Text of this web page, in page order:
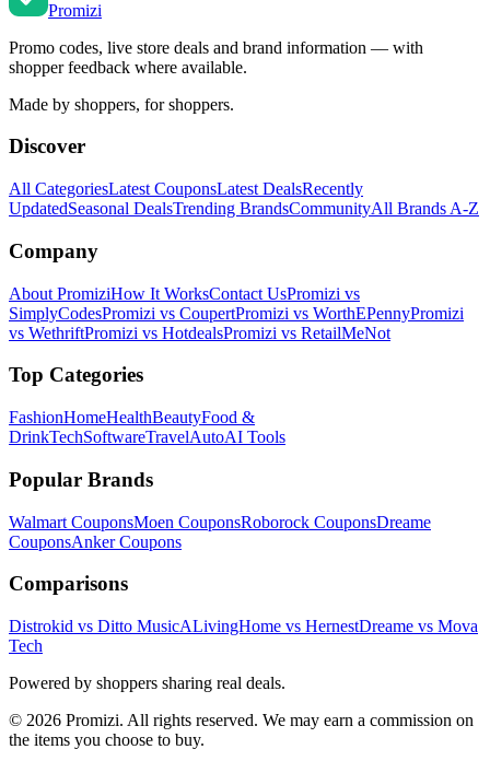
Promizi
Promo codes, live store deals and brand information — with
shopper feedback where available.
Made by shoppers, for shoppers.
Discover
All CategoriesLatest CouponsLatest DealsRecently
UpdatedSeasonal DealsTrending BrandsCommunityAll Brands A-Z
Company
About PromiziHow It WorksContact UsPromizi vs
SimplyCodesPromizi vs CoupertPromizi vs WorthEPennyPromizi
vs WethriftPromizi vs HotdealsPromizi vs RetailMeNot
Top Categories
FashionHomeHealthBeautyFood &
DrinkTechSoftwareTravelAutoAI Tools
Popular Brands
Walmart CouponsMoen CouponsRoborock CouponsDreame
CouponsAnkerCoupons
Comparisons
Distrokid vs Ditto MusicALivingHome vs HernestDreame vs Mova
Tech
Powered by shoppers sharing real deals.
© 2026 Promizi. All rights reserved. We may earn a commission on
the items you choose to buy.